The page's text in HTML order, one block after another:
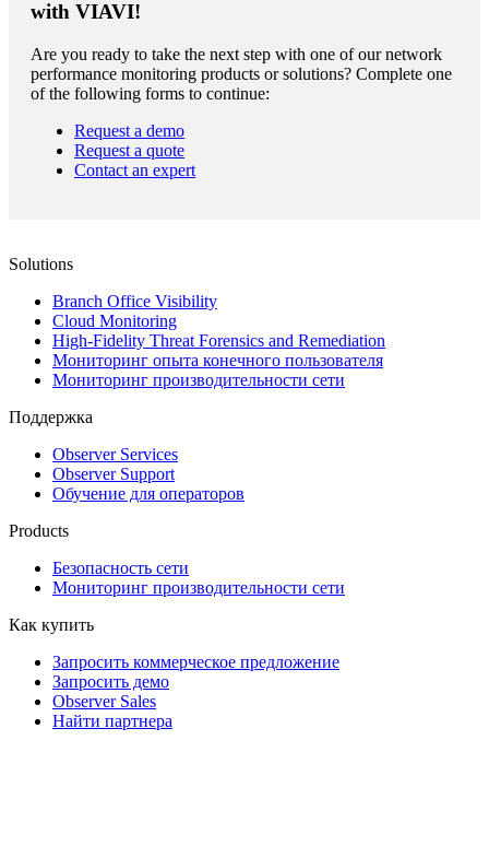
with VIAVI!
Are you ready to take the next step with one of our network
performance monitoring products or solutions? Complete one
of the following forms to continue:
Request a demo
Request a quote
Contact an expert
Solutions
Branch Office Visibility
Cloud Monitoring
High-Fidelity Threat Forensics and Remediation
Мониторинг опыта конечного пользователя
Мониторинг производительности сети
Поддержка
Observer Services
Observer Support
Обучение для операторов
Products
Безопасность сети
Мониторинг производительности сети
Как купить
Запросить коммерческое предложение
Запросить демо
Observer Sales
Найти партнера